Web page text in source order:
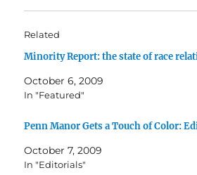
Related
Minority Report: the state of race
October 6, 2009
In "Featured"
Penn Manor Gets a Touch of Color:
October 7, 2009
In "Editorials"